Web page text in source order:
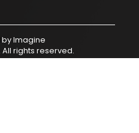
byImagine
. All rights reserved.